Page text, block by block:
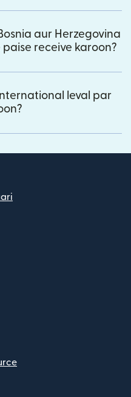
aur Herzegovina
paise receive karoon?
leval par